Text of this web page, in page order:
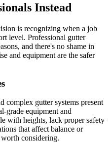
Instead
is recognizing when a job
level. Professional gutter
and there's no shame in
and equipment are the safer
complex gutter systems present
grade equipment and
with heights, lack proper safety
that affect balance or
considering.